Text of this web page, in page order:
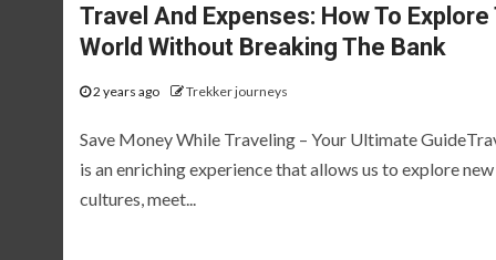
Travel And Expenses: How To Explore
World Without Breaking The Bank
2 years ago Trekker journeys
Save Money While Traveling – Your Ultimate
is an enriching experience that allows us to explore new
cultures, meet...